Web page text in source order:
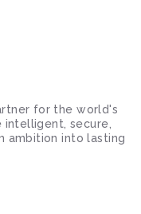
for the world's
intelligent, secure,
ambition into lasting